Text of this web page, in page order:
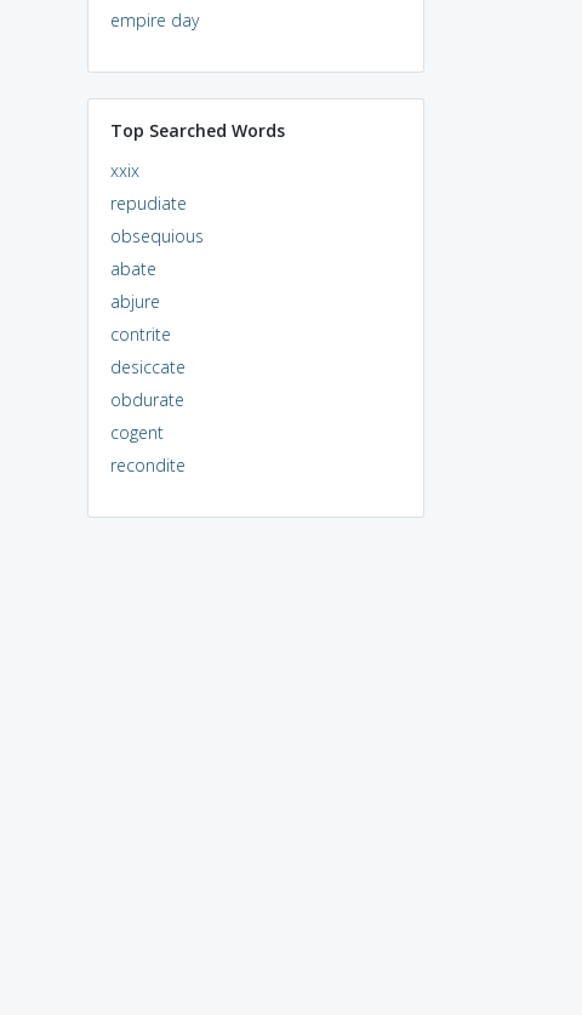
empire day
Top Searched Words
xxix
repudiate
obsequious
abate
abjure
contrite
desiccate
obdurate
cogent
recondite